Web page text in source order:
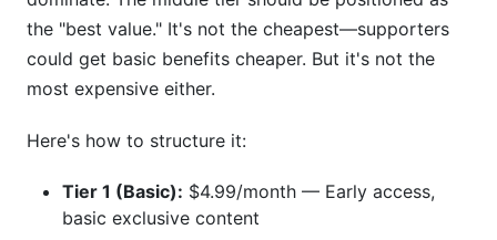
the "best value." It's not the cheapest—supporters
could get basic benefits cheaper. But it's not the
most expensive either.
Here's how to structure it:
Tier 1 (Basic): $4.99/month — Early access,
basic exclusive content